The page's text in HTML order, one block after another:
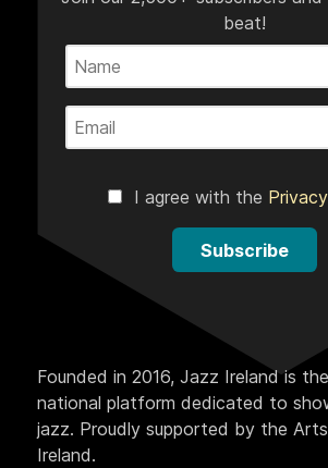
beat!
I agree with the
Subscribe
Founded in 2016, Jazz Ireland is
national platform dedicated to
jazz. Proudly supported by the
Ireland.